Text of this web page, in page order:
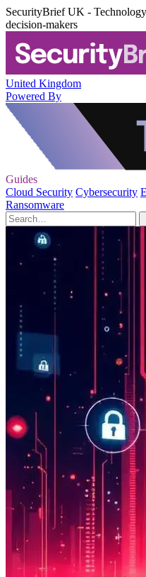
SecurityBrief UK -
decision-makers
United Kingdom
Powered By
Guides
Cloud Security Cybersecurity
Ransomware